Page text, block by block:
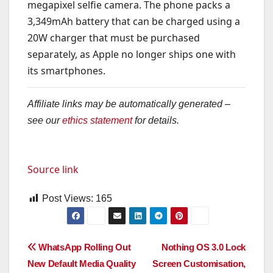
megapixel selfie camera. The phone packs a
3,349mAh battery that can be charged using a
20W charger that must be purchased
separately, as Apple no longer ships one with
its smartphones.
Affiliate links may be automatically generated –
see ourethics statementfor details.
Source link
Post Views: 165
Post
Nothing OS 3.0 Lock
Screen Customisation,
WhatsApp Rolling Out
New Default Media Quality